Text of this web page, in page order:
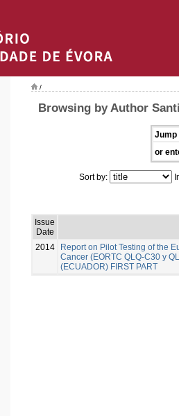
/
Browsing by Author
Jump
or
Sort by:
Issue
Date
2014
Report on Pilot Testing of the
Cancer (EORTC QLQ-C30 y
(ECUADOR) FIRST PART